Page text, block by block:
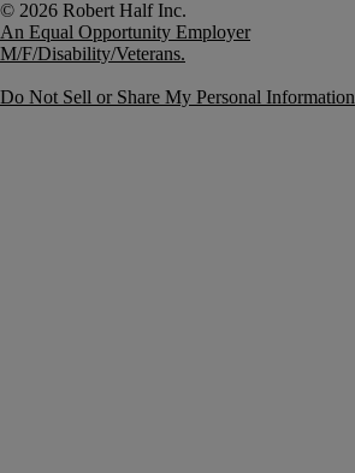
An Equal Opportunity Employer
M/F/Disability/Veterans.
Do Not Sell or Share My Personal Information